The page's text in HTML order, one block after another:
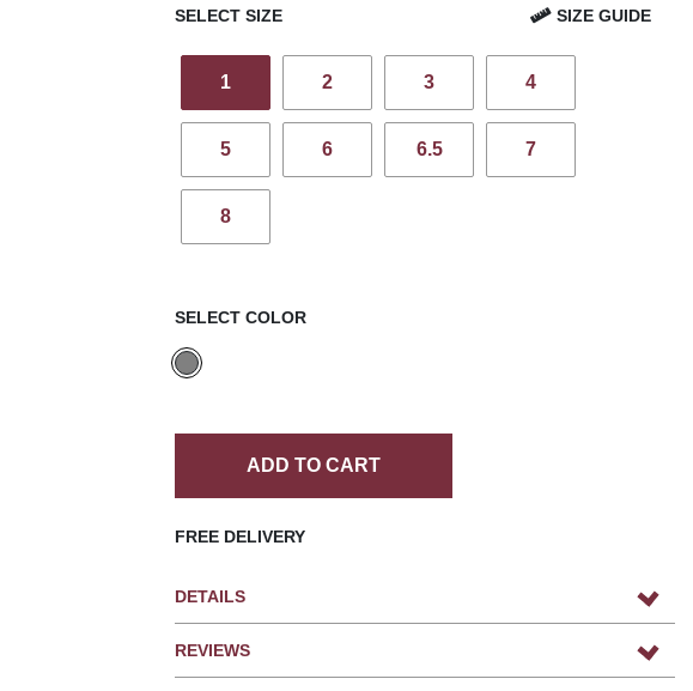
SELECT SIZE SIZE GUIDE
1 2 3 4
5 6 6.5 7
8
SELECT COLOR
ADD TO CART
FREE DELIVERY
DETAILS
REVIEWS